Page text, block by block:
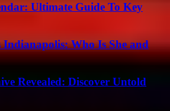
Ultimate Guide To Key
Who Is She and
Revealed: Discover Untold